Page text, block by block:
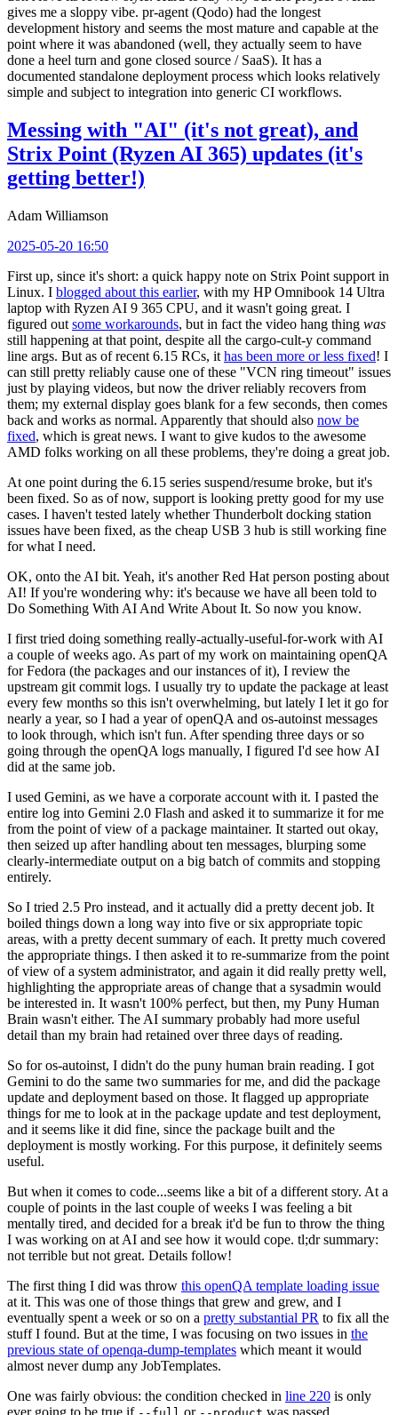
gives me a sloppy vibe. pr-agent (Qodo) had the longest
development history and seems the most mature and capable at the
point where it was abandoned (well, they actually seem to have
done a heel turn and gone closed source / SaaS). It has a
documented standalone deployment process which looks relatively
simple and subject to integration into generic CI workflows.
Messing with "AI" (it's not great), and
Strix Point (Ryzen AI 365) updates (it's
getting better!)
Adam Williamson
2025-05-20 16:50
First up, since it's short: a quick happy note on Strix Point support in
Linux. I blogged about this earlier, with my HP Omnibook 14 Ultra
laptop with Ryzen AI 9 365 CPU, and it wasn't going great. I
figured out some workarounds, but in fact the video hang thing was
still happening at that point, despite all the cargo-cult-y command
line args. But as of recent 6.15 RCs, it has been more or less fixed! I
can still pretty reliably cause one of these "VCN ring timeout" issues
just by playing videos, but now the driver reliably recovers from
them; my external display goes blank for a few seconds, then comes
back and works as normal. Apparently that should also now be
fixed, which is great news. I want to give kudos to the awesome
AMD folks working on all these problems, they're doing a great job.
At one point during the 6.15 series suspend/resume broke, but it's
been fixed. So as of now, support is looking pretty good for my use
cases. I haven't tested lately whether Thunderbolt docking station
issues have been fixed, as the cheap USB 3 hub is still working fine
for what I need.
OK, onto the AI bit. Yeah, it's another Red Hat person posting about
AI! If you're wondering why: it's because we have all been told to
Do Something With AI And Write About It. So now you know.
I first tried doing something really-actually-useful-for-work with AI
a couple of weeks ago. As part of my work on maintaining openQA
for Fedora (the packages and our instances of it), I review the
upstream git commit logs. I usually try to update the package at least
every few months so this isn't overwhelming, but lately I let it go for
nearly a year, so I had a year of openQA and os-autoinst messages
to look through, which isn't fun. After spending three days or so
going through the openQA logs manually, I figured I'd see how AI
did at the same job.
I used Gemini, as we have a corporate account with it. I pasted the
entire log into Gemini 2.0 Flash and asked it to summarize it for me
from the point of view of a package maintainer. It started out okay,
then seized up after handling about ten messages, blurping some
clearly-intermediate output on a big batch of commits and stopping
entirely.
So I tried 2.5 Pro instead, and it actually did a pretty decent job. It
boiled things down a long way into five or six appropriate topic
areas, with a pretty decent summary of each. It pretty much covered
the appropriate things. I then asked it to re-summarize from the point
of view of a system administrator, and again it did really pretty well,
highlighting the appropriate areas of change that a sysadmin would
be interested in. It wasn't 100% perfect, but then, my Puny Human
Brain wasn't either. The AI summary probably had more useful
detail than my brain had retained over three days of reading.
So for os-autoinst, I didn't do the puny human brain reading. I got
Gemini to do the same two summaries for me, and did the package
update and deployment based on those. It flagged up appropriate
things for me to look at in the package update and test deployment,
and it seems like it did fine, since the package built and the
deployment is mostly working. For this purpose, it definitely seems
useful.
But when it comes to code...seems like a bit of a different story. At a
couple of points in the last couple of weeks I was feeling a bit
mentally tired, and decided for a break it'd be fun to throw the thing
I was working on at AI and see how it would cope. tl;dr summary:
not terrible but not great. Details follow!
The first thing I did was throw this openQA template loading issue
at it. This was one of those things that grew and grew, and I
eventually spent a week or so on a pretty substantial PR to fix all the
stuff I found. But at the time, I was focusing on two issues in the
previous state of openqa-dump-templates which meant it would
almost never dump any JobTemplates.
One was fairly obvious: the condition checked in line 220 is only
ever going to be true if
or was passed.